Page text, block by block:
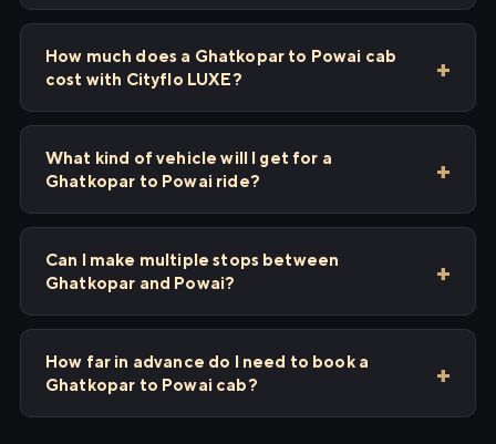
How much does a Ghatkopar to Powai cab
cost with Cityflo LUXE?
What kind of vehicle will I get for a
Ghatkopar to Powai ride?
Can I make multiple stops between
Ghatkopar and Powai?
How far in advance do I need to book a
Ghatkopar to Powai cab?